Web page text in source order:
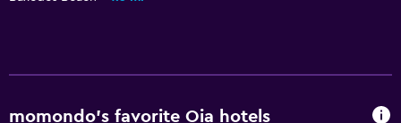
Pool bar
momondo’s favorite Oia hotels